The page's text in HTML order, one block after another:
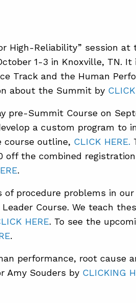
High-Reliability” session at
1-3 in Knoxville, TN. It
Track and the Human
about the Summit by
pre-Summit Course on
a custom program to
course outline, CLICK HERE.
off the combined
.
procedure problems in our
Course. We teach
HERE. To see the
.
performance, root cause
Amy Souders by CLICKING